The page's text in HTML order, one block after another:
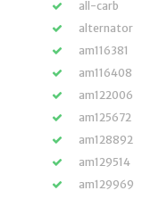
all-carb
alternator
am116381
am116408
am122006
am125672
am128892
am129514
am129969